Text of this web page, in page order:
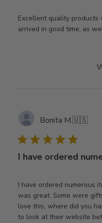
Excellent quality products
arrived in good time, as
Bonita M.🇺🇸
I have ordered
I have ordered numerous
was great. Some were
love this, where did you
to look at their website